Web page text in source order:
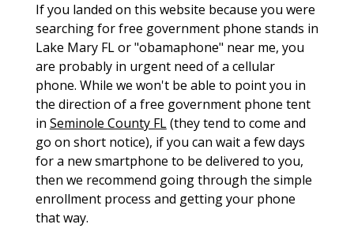
If you landed on this website because you were
searching for free government phone stands in
Lake Mary FL or "obamaphone" near me, you
are probably in urgent need of a cellular
phone. While we won't be able to point you in
the direction of a free government phone tent
in Seminole County FL(they tend to come and
go on short notice), if you can wait a few days
for a new smartphone to be delivered to you,
then we recommend going through the simple
enrollment process and getting your phone
that way.